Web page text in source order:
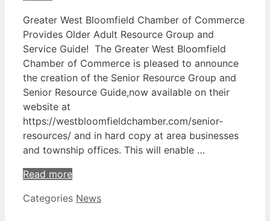
Greater West Bloomfield Chamber of Commerce
Provides Older Adult Resource Group and
Service Guide! The Greater West Bloomfield
Chamber of Commerce is pleased to announce
the creation of the Senior Resource Group and
Senior Resource Guide,now available on their
website at
https://westbloomfieldchamber.com/senior-
resources/ and in hard copy at area businesses
and township offices. This will enable …
Read more
Categories News